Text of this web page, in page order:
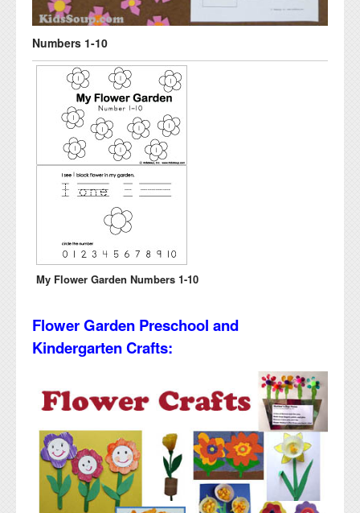
Numbers 1-10
My Flower Garden Numbers 1-10
Flower Garden Preschool and
Kindergarten Crafts: